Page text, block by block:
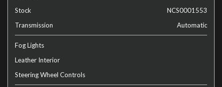
Stock
NCS0001553
Transmission
Automatic
Fog Lights
Leather Interior
Steering Wheel Controls